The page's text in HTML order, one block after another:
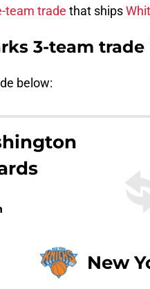
team trade that ships
3-team
below:
New